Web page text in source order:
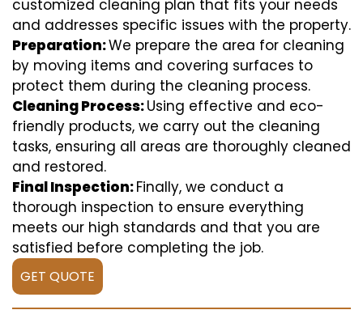
customized cleaning plan that fits your needs
and addresses specific issues with the property.
Preparation:We prepare the area for cleaning
by moving items and covering surfaces to
protect them during the cleaning process.
Cleaning Process:Using effective and eco-
friendly products, we carry out the cleaning
tasks, ensuring all areas are thoroughly cleaned
and restored.
Final Inspection:Finally, we conduct a
thorough inspection to ensure everything
meets our high standards and that you are
satisfied before completing the job.
GET QUOTE